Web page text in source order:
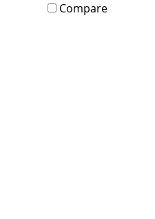
price. Contact Line to inquire.
Compare